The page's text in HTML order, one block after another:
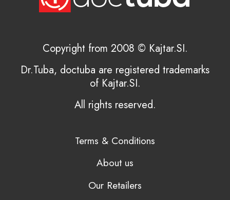
Copyright from 2008 © Kajtar.SI.
Dr.Tuba, doctuba are registered trademarks
of Kajtar.SI.
All rights reserved.
Terms & Conditions
About us
Our Retailers